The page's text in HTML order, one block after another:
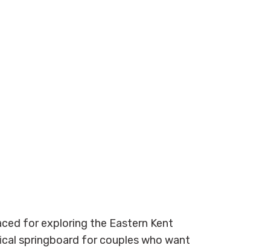
for exploring the Eastern Kent
springboard for couples who want